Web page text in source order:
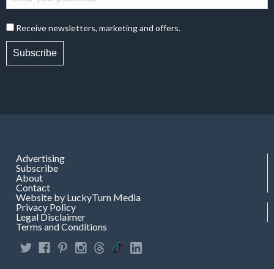
Receive newsletters, marketing and offers.
Subscribe
Advertising
Subscribe
About
Contact
Website by LuckyTurn Media
Privacy Policy
Legal Disclaimer
Terms and Conditions